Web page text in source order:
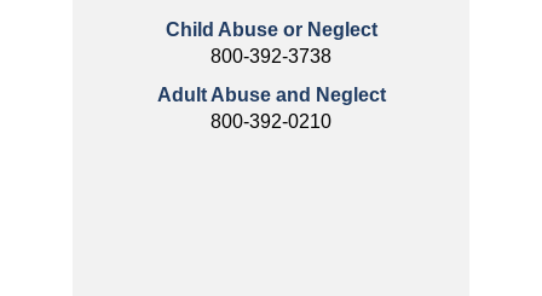
Child Abuse or Neglect
800-392-3738
Adult Abuse and Neglect
800-392-0210